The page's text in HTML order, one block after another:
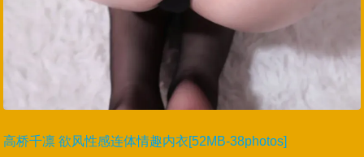
高桥千凛 欲风性感连体情趣内衣[52MB-38photos]